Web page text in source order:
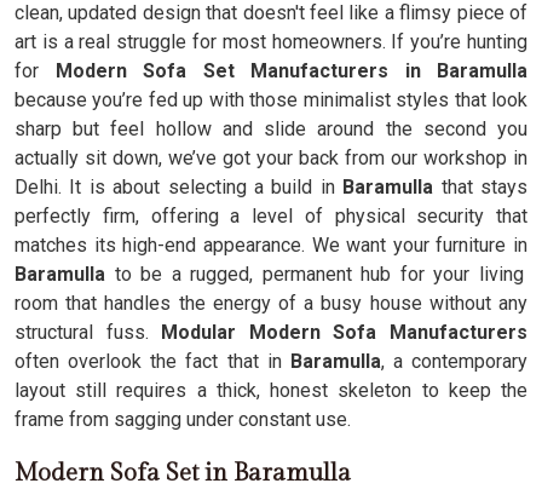
clean, updated design that doesn't feel like a flimsy piece of
art is a real struggle for most homeowners. If you’re hunting
for Modern Sofa Set Manufacturers in Baramulla
because you’re fed up with those minimalist styles that look
sharp but feel hollow and slide around the second you
actually sit down, we’ve got your back from our workshop in
Delhi. It is about selecting a build inBaramulla that stays
perfectly firm, offering a level of physical security that
matches its high-end appearance. We want your furniture in
Baramulla to be a rugged, permanent hub for your living
room that handles the energy of a busy house without any
structural fuss. Modular Modern Sofa Manufacturers
often overlook the fact that in Baramulla, a contemporary
layout still requires a thick, honest skeleton to keep the
frame from sagging under constant use.
Modern Sofa Set in Baramulla